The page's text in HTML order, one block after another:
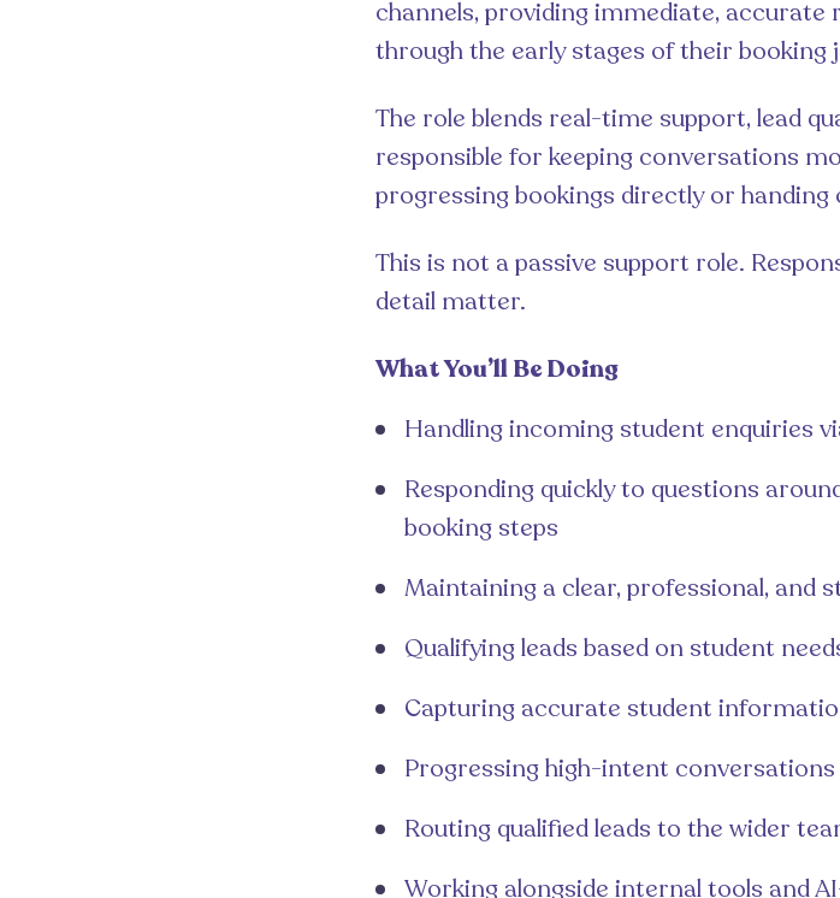
channels, providing immediate, accurate
through the early stages of their booking
The role blends real-time support, lead
responsible for keeping conversations
progressing bookings directly or handing
This is not a passive support role.
detail matter.
What You’ll Be Doing
Handling incoming student enquiries
Responding quickly to questions
booking steps
Maintaining a clear, professional,
Qualifying leads based on student
Capturing accurate student
Progressing high-intent
Routing qualified leads to the wider
Working alongside internal tools and